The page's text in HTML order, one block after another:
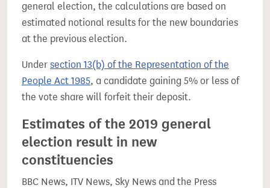
general election, the calculations are based on
estimated notional results for the new boundaries
at the previous election.
Under section 13(b) of the Representation of the
People Act 1985, a candidate gaining 5% or less of
the vote share will forfeit their deposit.
Estimates of the 2019 general
election result in new
constituencies
BBC News, ITV News, Sky News and the Press